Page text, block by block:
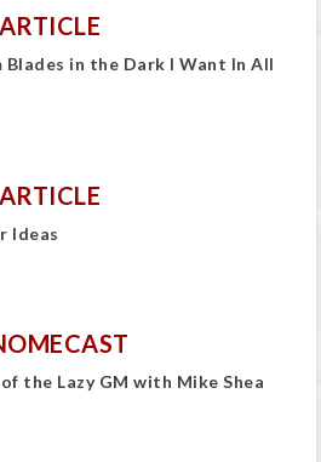
ARTICLE
Blades in the Dark I Want In All
ARTICLE
Ideas
the Lazy GM with Mike Shea